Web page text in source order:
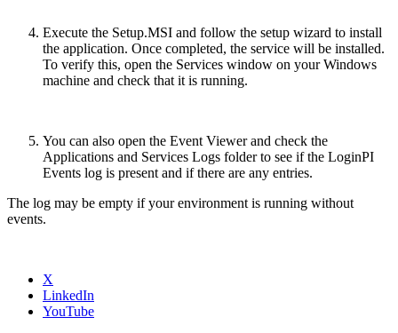
Execute the Setup.MSI and follow the setup wizard to install
the application. Once completed, the service will be installed.
To verify this, open the Services window on your Windows
machine and check that it is running.
You can also open the Event Viewer and check the
Applications and Services Logs folder to see if the LoginPI
Events log is present and if there are any entries.
The log may be empty if your environment is running without
events.
X
LinkedIn
YouTube